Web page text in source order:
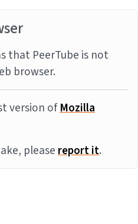
that PeerTube is not
browser.
version ofMozilla
pleasereport it.